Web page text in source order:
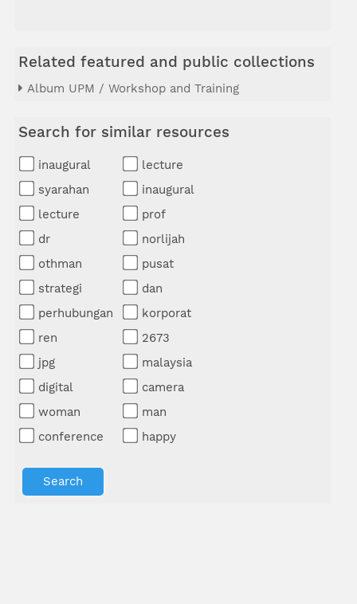
Related featured and public collections
Album UPM / Workshop and Training
Search for similar resources
inaugural
lecture
syarahan
inaugural
lecture
prof
dr
norlijah
othman
pusat
strategi
dan
perhubungan
korporat
ren
2673
jpg
malaysia
digital
camera
woman
man
conference
happy